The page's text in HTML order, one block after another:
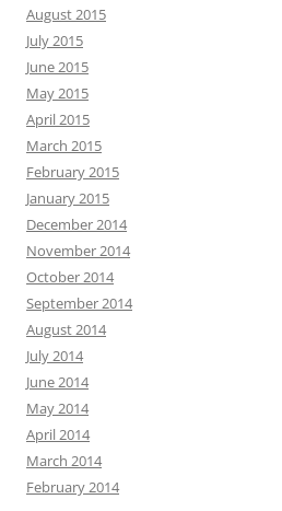
August 2015
July 2015
June 2015
May 2015
April 2015
March 2015
February 2015
January 2015
December 2014
November 2014
October 2014
September 2014
August 2014
July 2014
June 2014
May 2014
April 2014
March 2014
February 2014